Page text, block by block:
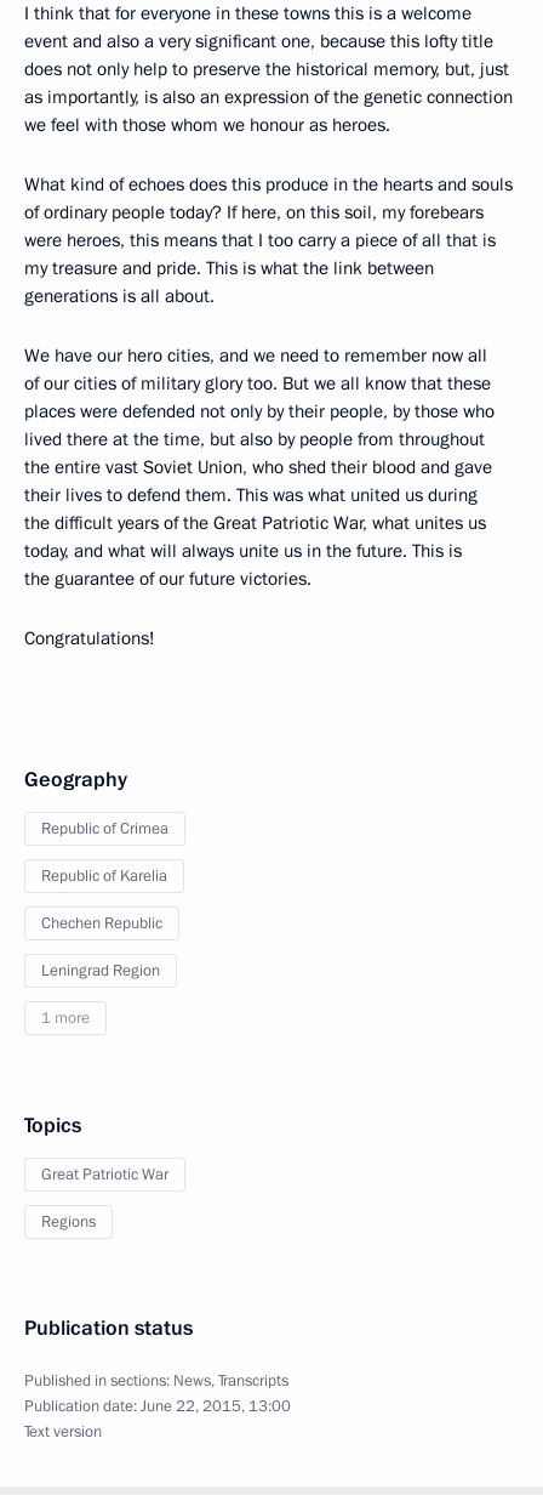
I think that for everyone in these towns this is a welcome
event and also a very significant one, because this lofty title
does not only help to preserve the historical memory, but, just
as importantly, is also an expression of the genetic connection
we feel with those whom we honour as heroes.
What kind of echoes does this produce in the hearts and souls
of ordinary people today? If here, on this soil, my forebears
were heroes, this means that I too carry a piece of all that is
my treasure and pride. This is what the link between
generations is all about.
We have our hero cities, and we need to remember now all
of our cities of military glory too. But we all know that these
places were defended not only by their people, by those who
lived there at the time, but also by people from throughout
the entire vast Soviet Union, who shed their blood and gave
their lives to defend them. This was what united us during
the difficult years of the Great Patriotic War, what unites us
today, and what will always unite us in the future. This is
the guarantee of our future victories.
Congratulations!
Geography
Republic of Crimea
Republic of Karelia
Chechen Republic
Leningrad Region
1 more
Topics
Great Patriotic War
Regions
Publication status
Published in sections: News,Transcripts
Publication date:June 22, 2015, 13:00
Text version